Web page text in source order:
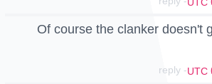
Of course the clanker
- reply